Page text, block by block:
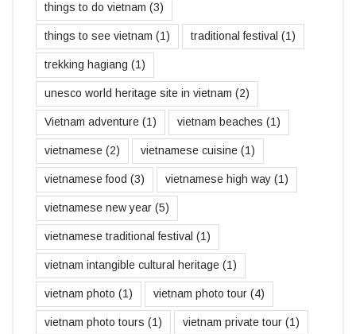
things to do vietnam (3)
things to see vietnam (1) traditional festival (1)
trekking hagiang (1)
unesco world heritage site in vietnam (2)
Vietnam adventure (1) vietnam beaches (1)
vietnamese (2) vietnamese cuisine (1)
vietnamese food (3) vietnamese high way (1)
vietnamese new year (5)
vietnamese traditional festival (1)
vietnam intangible cultural heritage (1)
vietnam photo (1) vietnam photo tour (4)
vietnam photo tours (1) vietnam private tour (1)